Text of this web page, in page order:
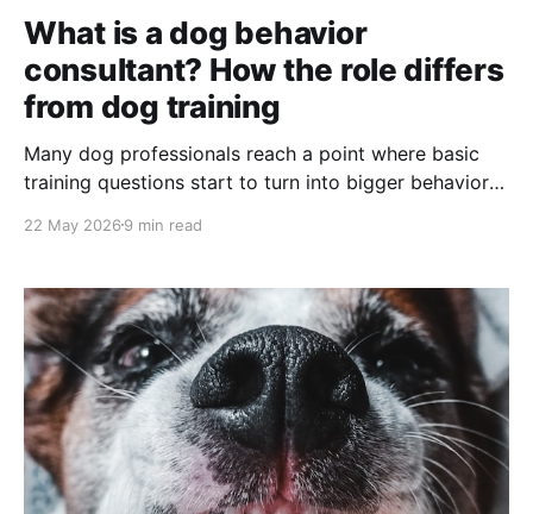
What is a dog behavior
consultant? How the role differs
from dog training
Many dog professionals reach a point where basic
training questions start to turn into bigger behavior
class, but at home, they panic when guests arrive. A
looks more like fear, stress,
22 May 2026 9 min read